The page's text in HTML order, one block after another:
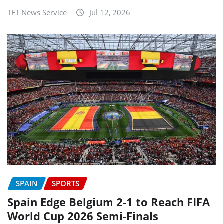
TET News Service Jul 12, 2026
SPAIN SPORTS
Spain Edge Belgium 2-1 to Reach FIFA
World Cup 2026 Semi-Finals